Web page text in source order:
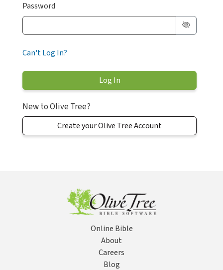
Password
Can't Log In?
New to Olive Tree?
Create your Olive Tree Account
Online Bible
About
Careers
Blog